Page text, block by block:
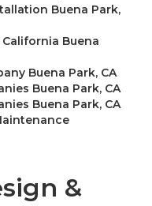
Buena Park,
Buena
Buena Park, CA
Buena Park, CA
Buena Park, CA
&